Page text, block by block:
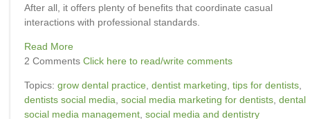
After all, it offers plenty of benefits that coordinate casual
interactions with professional standards.
Read More
2 Comments Click here to read/write comments
Topics: grow dental practice, dentist marketing, tips for dentists,
dentists social media, social media marketing for dentists, dental
social media management, social media and dentistry